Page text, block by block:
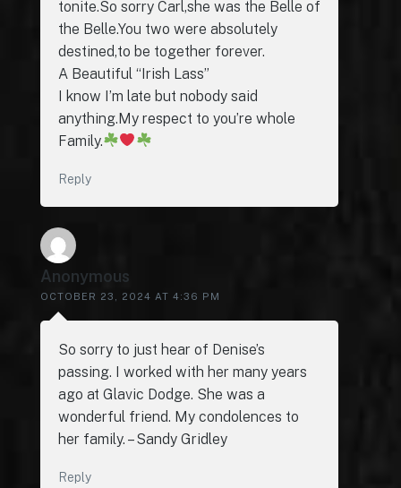
tonite.So sorry Carl,she was the Belle of
the Belle.You two were absolutely
destined,to be together forever.
A Beautiful “Irish Lass”
I know I’m late but nobody said
anything.My respect to you’re whole
Family.
Reply
Anonymous
OCTOBER 23, 2024 AT 4:36 PM
So sorry to just hear of Denise’s
passing. I worked with her many years
ago at Glavic Dodge. She was a
wonderful friend. My condolences to
her family. – Sandy Gridley
Reply